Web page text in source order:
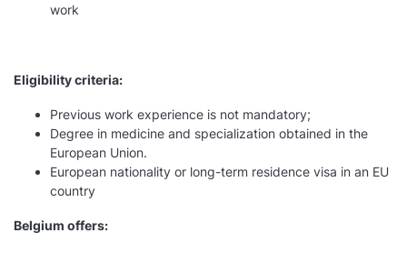
work
Eligibility criteria:
Previous work experience is not mandatory;
Degree in medicine and specialization obtained in the
European Union.
European nationality or long-term residence visa in an EU
country
Belgium offers: